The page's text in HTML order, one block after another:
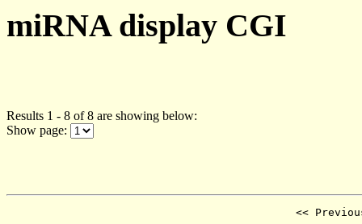
miRNA display CGI
Results 1 - 8 of 8 are showing below:
Show page:
<<